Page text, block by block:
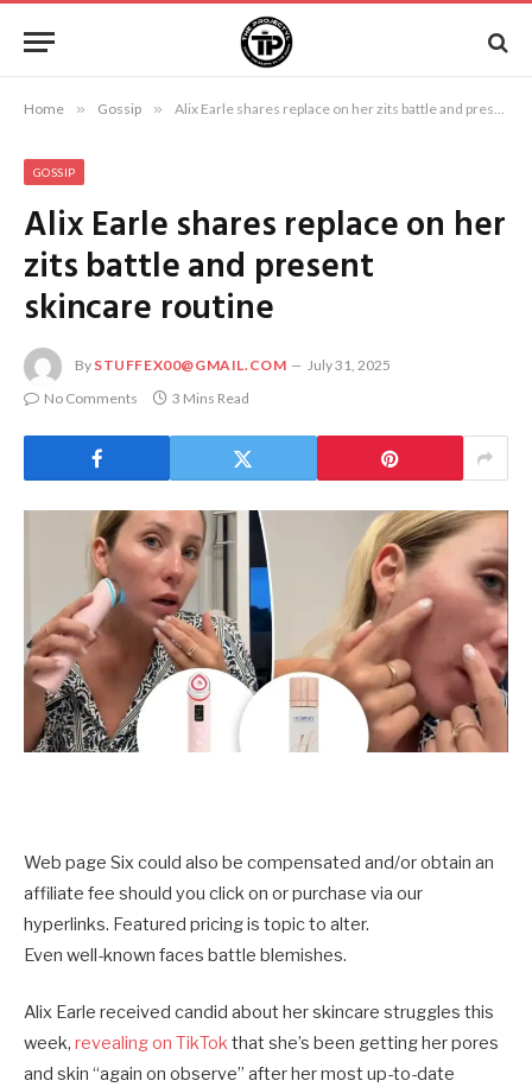
Home » Gossip » Alix Earle shares replace on her zits battle and present skincare routine
GOSSIP
Alix Earle shares replace on her
zits battle and present
skincare routine
By STUFFEX00@GMAIL.COM
July 31, 2025
No Comments
3 Mins Read
Web page Six could also be compensated and/or obtain an
affiliate fee should you click on or purchase via our
hyperlinks. Featured pricing is topic to alter.
Even well-known faces battle blemishes.
Alix Earle received candid about her skincare struggles this
week, revealing on TikTokthat she’s been getting her pores
and skin “again on observe” after her most up-to-date